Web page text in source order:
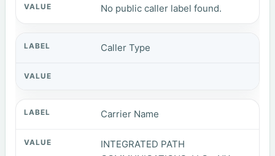
No public caller label found.
Caller Type
Carrier Name
INTEGRATED PATH